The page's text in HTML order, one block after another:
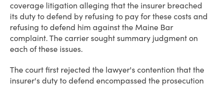
coverage litigation alleging that the insurer breached
its duty to defend by refusing to pay for these costs and
refusing to defend him against the Maine Bar
complaint. The carrier sought summary judgment on
each of these issues.
The court first rejected the lawyer's contention that the
insurer's duty to defend encompassed the prosecution